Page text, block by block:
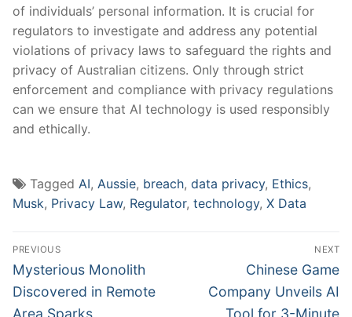
of individuals’ personal ⁤information. It is crucial ‍for
regulators to investigate and address any potential
violations of privacy laws to safeguard the rights and
privacy⁢ of Australian citizens. Only ⁣through strict
enforcement and compliance with privacy regulations
can⁣ we ensure that AI technology is used responsibly
and ethically.
Tagged AI, Aussie, breach, data privacy, Ethics,
Musk, Privacy Law, Regulator, technology, X Data
Post
navigation
PREVIOUS
Previous
post:
Mysterious Monolith
Discovered in Remote
Area Sparks
NEXT
Next
post:
Chinese Game
Company Unveils AI
Tool for 3-Minute